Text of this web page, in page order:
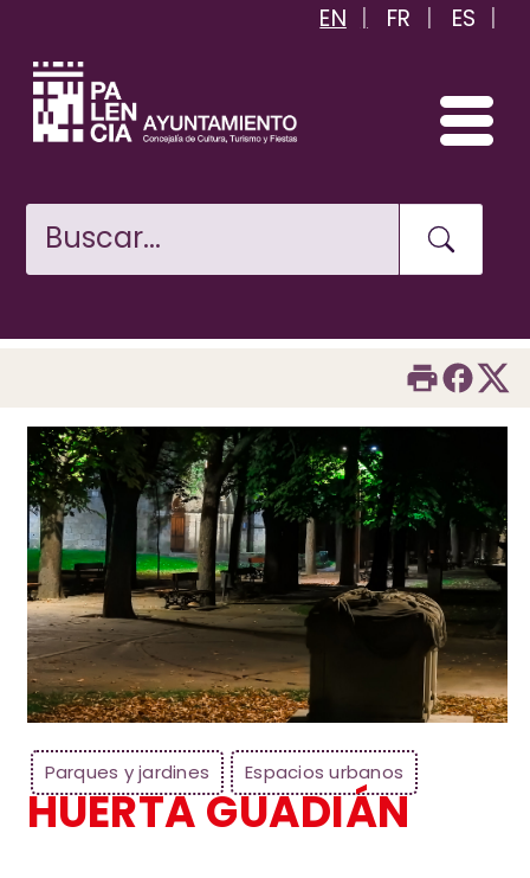
EN FR ES
Parques y jardines Espacios urbanos
HUERTA GUADIÁN